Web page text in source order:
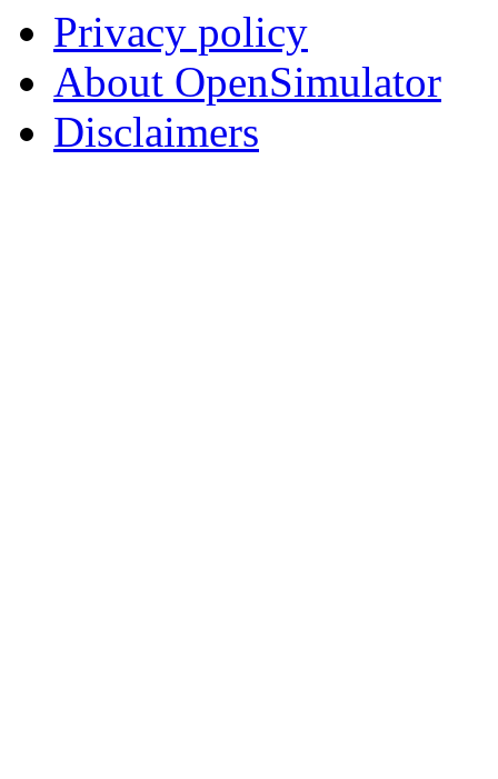
Privacy policy
About OpenSimulator
Disclaimers